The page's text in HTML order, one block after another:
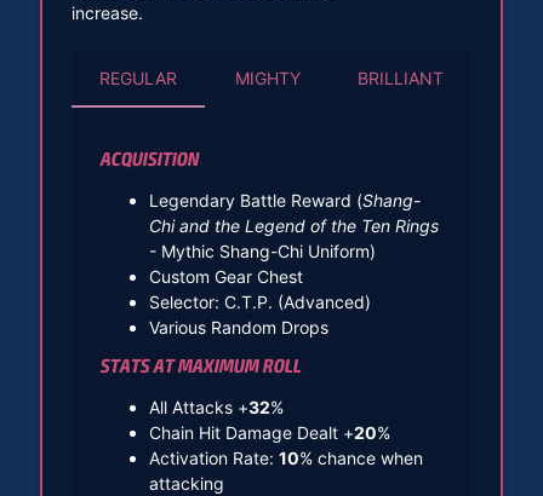
increase.
REGULAR MIGHTY BRILLIANT
ACQUISITION
Legendary Battle Reward (Shang-
Chi and the Legend of the Ten Rings
- Mythic Shang-Chi Uniform)
Custom Gear Chest
Selector: C.T.P. (Advanced)
Various Random Drops
STATS AT MAXIMUM ROLL
All Attacks +32%
Chain Hit Damage Dealt +20%
Activation Rate: 10% chance when
attacking